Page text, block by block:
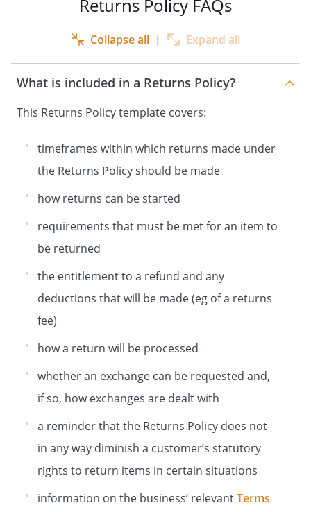
Returns Policy FAQs
Collapse all | Expand all
What is included in a Returns Policy?
This Returns Policy template covers:
timeframes within which returns made under
the Returns Policy should be made
how returns can be started
requirements that must be met for an item to
be returned
the entitlement to a refund and any
deductions that will be made (eg of a returns
fee)
how a return will be processed
whether an exchange can be requested and,
if so, how exchanges are dealt with
a reminder that the Returns Policy does not
in any way diminish a customer’s statutory
rights to return items in certain situations
information on the business’ relevantTerms